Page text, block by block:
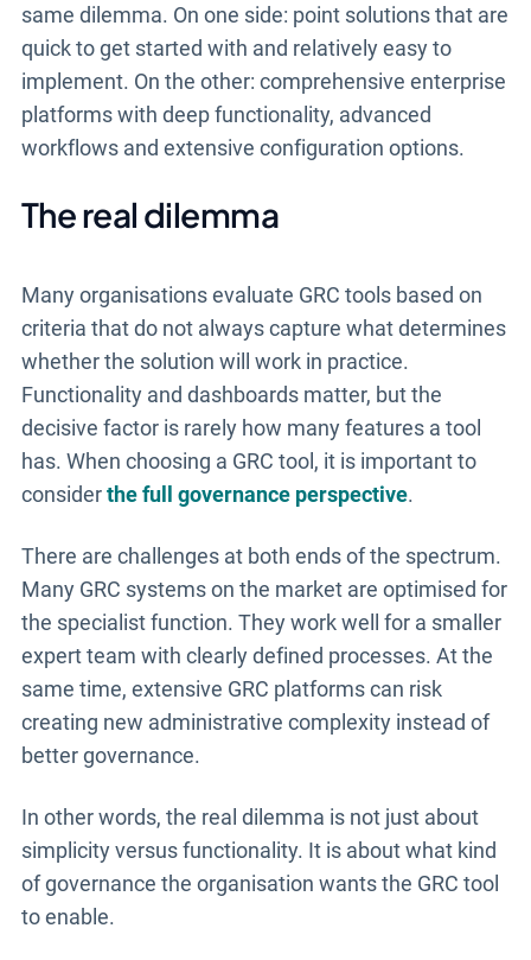
same dilemma. On one side: point solutions that are
quick to get started with and relatively easy to
implement. On the other: comprehensive enterprise
platforms with deep functionality, advanced
workflows and extensive configuration options.
The real dilemma
Many organisations evaluate GRC tools based on
criteria that do not always capture what determines
whether the solution will work in practice.
Functionality and dashboards matter, but the
decisive factor is rarely how many features a tool
has. When choosing a GRC tool, it is important to
considerthe full governance perspective.
There are challenges at both ends of the spectrum.
Many GRC systems on the market are optimised for
the specialist function. They work well for a smaller
expert team with clearly defined processes. At the
same time, extensive GRC platforms can risk
creating new administrative complexity instead of
better governance.
In other words, the real dilemma is not just about
simplicity versus functionality. It is about what kind
of governance the organisation wants the GRC tool
to enable.